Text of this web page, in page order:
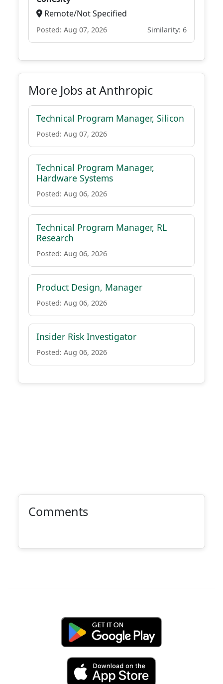
Remote/Not Specified
Posted: Aug 07, 2026 Similarity: 6
More Jobs at Anthropic
Technical Program Manager, Silicon
Posted: Aug 07, 2026
Technical Program Manager,
Hardware Systems
Posted: Aug 06, 2026
Technical Program Manager, RL
Research
Posted: Aug 06, 2026
Product Design, Manager
Posted: Aug 06, 2026
Insider Risk Investigator
Posted: Aug 06, 2026
Comments